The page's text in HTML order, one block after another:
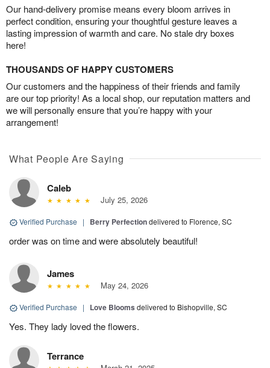
Our hand-delivery promise means every bloom arrives in
perfect condition, ensuring your thoughtful gesture leaves a
lasting impression of warmth and care. No stale dry boxes
here!
THOUSANDS OF HAPPY CUSTOMERS
Our customers and the happiness of their friends and family
are our top priority! As a local shop, our reputation matters and
we will personally ensure that you’re happy with your
arrangement!
What People Are Saying
Caleb
July 25, 2026
Verified Purchase | Berry Perfectiondelivered to Florence, SC
order was on time and were absolutely beautiful!
James
May 24, 2026
Verified Purchase | Love Blooms delivered to Bishopville, SC
Yes. They lady loved the flowers.
Terrance